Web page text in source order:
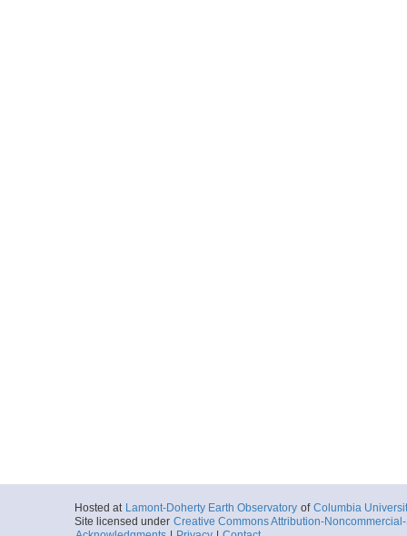
Hosted at Lamont-Doherty Earth Observatory of Columbia
Site licensed under Creative Commons Attribution-